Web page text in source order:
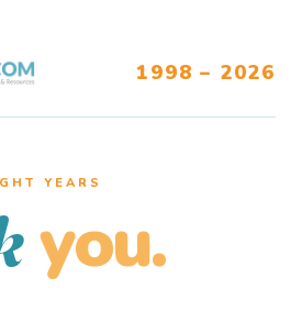
1998 – 2026
YEARS
you.